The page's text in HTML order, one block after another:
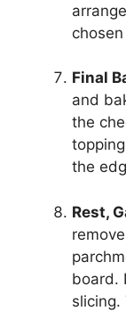
Final
and
the
the
Rest,
board.
slicing.